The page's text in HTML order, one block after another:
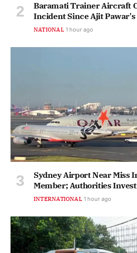
Baramati Trainer Aircraft
Incident Since Ajit Pawar's
NATIONAL 1 hour ago
Sydney Airport Near Miss
Member; Authorities
INTERNATIONAL 1 hour ago